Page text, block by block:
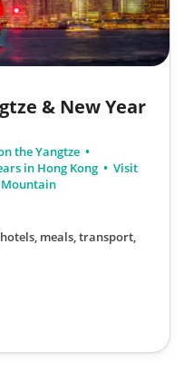
& New Year
the Yangtze
in Hong Kong
Visit
Mountain
meals, transport,